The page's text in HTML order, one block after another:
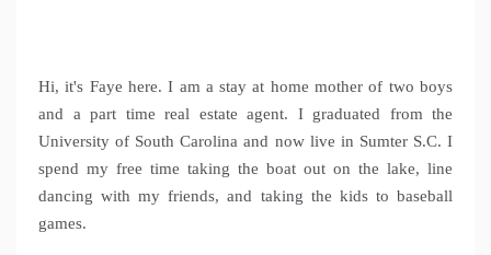
Hi, it's Faye here. I am a stay at home mother of two boys
and a part time real estate agent. I graduated from the
University of South Carolina and now live in Sumter S.C. I
spend my free time taking the boat out on the lake, line
dancing with my friends, and taking the kids to baseball
games.